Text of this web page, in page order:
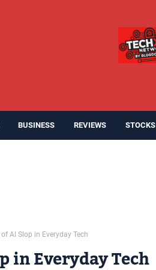
BUSINESS REVIEWS STOCKS
AI Slop in Everyday Tech
in Everyday Tech